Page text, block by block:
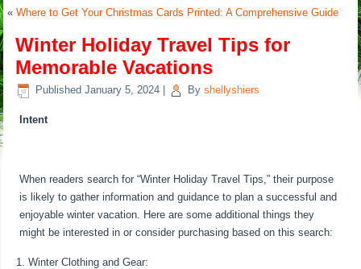
«Where to Get Your Christmas Cards Printed: A Comprehensive Guide
Winter Holiday Travel Tips for
Memorable Vacations
Published January 5, 2024 By shellyshiers
Intent
When readers search for “Winter Holiday Travel Tips,” their purpose
is likely to gather information and guidance to plan a successful and
enjoyable winter vacation. Here are some additional things they
might be interested in or consider purchasing based on this search:
Winter Clothing and Gear: